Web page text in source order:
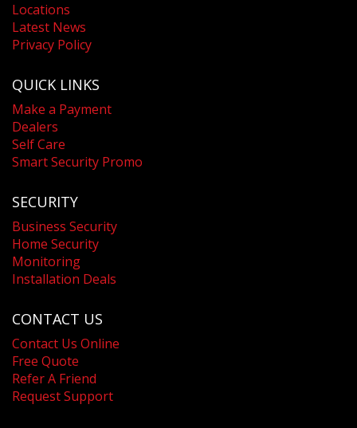
Locations
Latest News
Privacy Policy
QUICK LINKS
Make a Payment
Dealers
Self Care
Smart Security Promo
SECURITY
Business Security
Home Security
Monitoring
Installation Deals
CONTACT US
Contact Us Online
Free Quote
Refer A Friend
Request Support